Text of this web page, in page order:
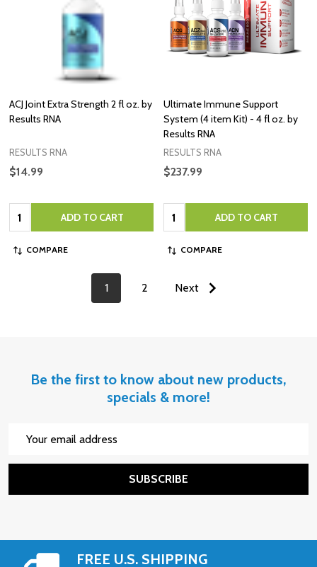
ACJ Joint Extra Strength 2 fl oz. by
Results RNA
RESULTS RNA
$14.99
Quantity: ADD TO CART
COMPARE
Ultimate Immune Support
System (4 item Kit) - 4 fl oz. by
Results RNA
RESULTS RNA
$237.99
Quantity: ADD TO CART
COMPARE
1 2 Next
Be the first to know about new products,
specials & more!
SUBSCRIBE
FREE U.S. SHIPPING